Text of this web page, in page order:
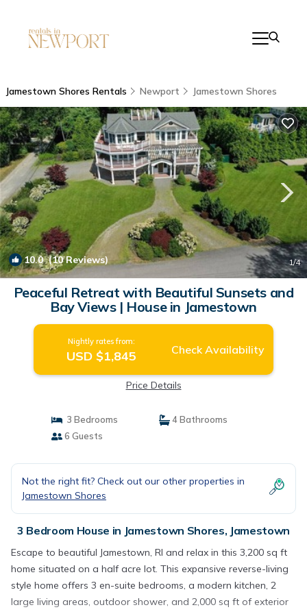
Jamestown Shores Rentals Newport Jamestown Shores
10.0(10 Reviews) 1/4
Peaceful Retreat with Beautiful Sunsets and
Bay Views | House in Jamestown
Nightly rates from:
USD $1,845 Check Availability
Price Details
3 Bedrooms
4 Bathrooms
6 Guests
Not the right fit? Check out our other properties in
Jamestown Shores
3 Bedroom House in Jamestown Shores, Jamestown
Escape to beautiful Jamestown, RI and relax in this 3,200 sq ft
home situated on a half acre lot. This expansive reverse-living
style home offers 3 en-suite bedrooms, a modern kitchen, 2
large living areas, outdoor shower, and 2,000 sq ft of exterior